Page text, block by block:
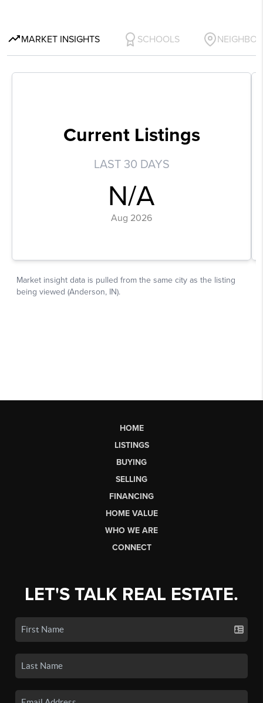
HOME
LISTINGS
BUYING
SELLING
FINANCING
HOME VALUE
WHO WE ARE
CONNECT
LET'S TALK REAL ESTATE.